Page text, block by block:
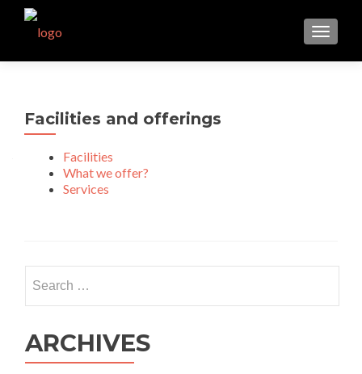
Facilities and offerings
Facilities
What we offer?
Services
ARCHIVES